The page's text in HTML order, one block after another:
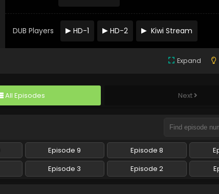
DUB Players HD-1 HD-2 Kiwi Stream
Expand
All Episodes Next
Episode 9 Episode 8
Episode 3 Episode 2